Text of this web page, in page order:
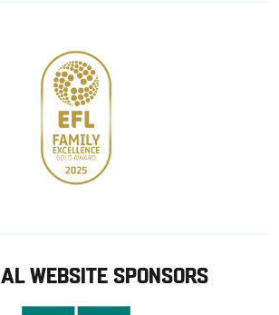
WEBSITE SPONSORS